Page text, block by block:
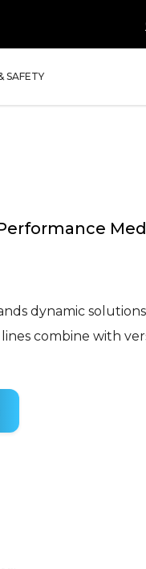
SAFETY
dynamic
combine with